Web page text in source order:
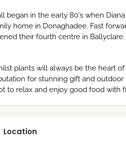
began in the early 80's when
home in Donaghadee. Fast
their fourth centre in Ballyclare.
plants will always be the heart
for stunning gift and
to relax and enjoy good food with
Location